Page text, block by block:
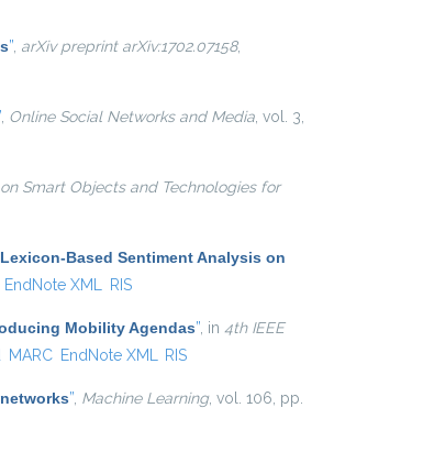
” arXiv preprint arXiv:1702.07158,
Online Social Networks and Media , vol. 3,
Smart Objects and Technologies for
Based Sentiment Analysis on
EndNote XML RIS
Mobility Agendas” , in 4th IEEE
MARC EndNote XML RIS
” Machine Learning, vol. 106, pp.